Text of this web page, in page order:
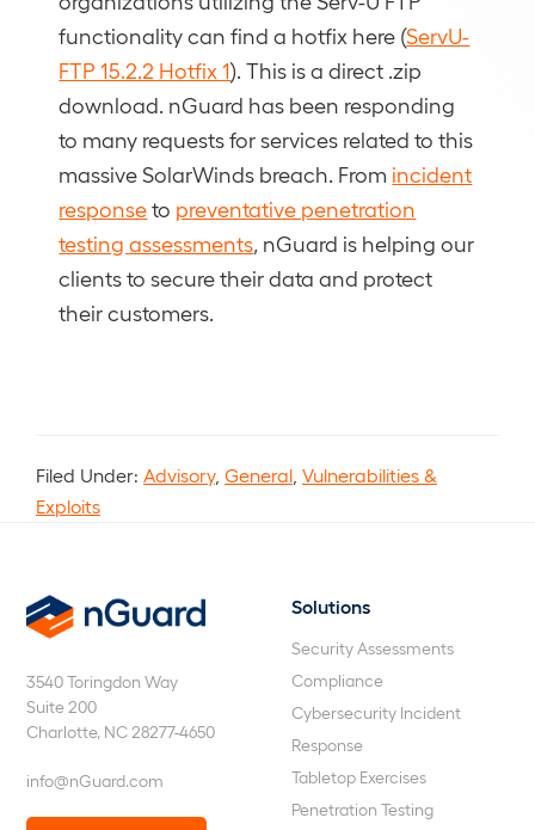
functionality can find a hotfix here (ServU-
FTP 15.2.2 Hotfix 1). This is a direct .zip
download. nGuard has been responding
to many requests for services related to this
massive SolarWinds breach. From incident
responseto preventative penetration
testing assessments , nGuard is helping our
clients to secure their data and protect
their customers.
Filed Under: Advisory, General Vulnerabilities &
Exploits
3540 Toringdon Way
Suite 200
Charlotte, NC 28277-4650
info@nGuard.com
Solutions
Security Assessments
Compliance
Cybersecurity Incident
Response
Tabletop Exercises
Penetration Testing